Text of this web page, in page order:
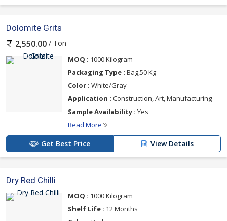
Dolomite Grits
2,550.00 / Ton
MOQ : 1000 Kilogram
Packaging Type : Bag,50 Kg
Color : White/Gray
Application : Construction, Art, Manufacturing
Sample Availability : Yes
Read More
Get Best Price View Details
Dry Red Chilli
MOQ : 1000 Kilogram
Shelf Life : 12 Months